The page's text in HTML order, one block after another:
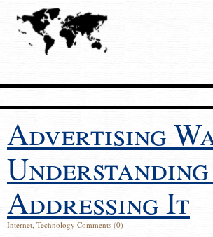
Advertising
Addressing It
Internet, Technology Comments (0)